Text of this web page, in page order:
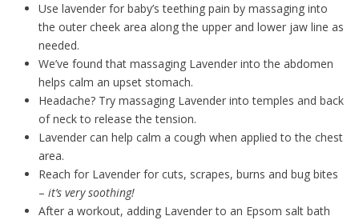
Use lavender for baby’s teething pain by massaging into
the outer cheek area along the upper and lower jaw line as
needed.
We’ve found that massaging Lavender into the abdomen
helps calm an upset stomach.
Headache? Try massaging Lavender into temples and back
of neck to release the tension.
Lavender can help calm a cough when applied to the chest
area.
Reach for Lavender for cuts, scrapes, burns and bug bites
– it’s very soothing!
After a workout, adding Lavender to an Epsom salt bath